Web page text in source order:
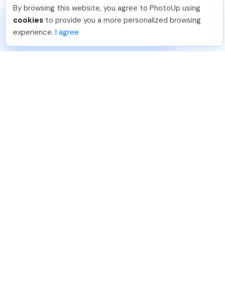
Dan C Just Joined PhotoUp
You should too!
Join now for 5 free credits.
7 days ago.
By browsing this website, you agree to PhotoUp using
cookies to provide you a more personalized browsing
experience. I agree